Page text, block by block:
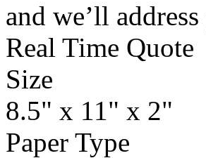
and we’ll
Real Time Quote
Size
8.5" x 11" x 2"
Paper Type